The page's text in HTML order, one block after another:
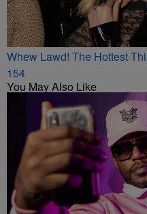
Whew Lawd! The Hottest
154
You May Also Like